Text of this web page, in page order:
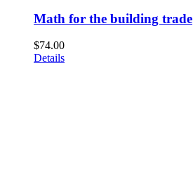
Math for the building trade
$74.00
Details